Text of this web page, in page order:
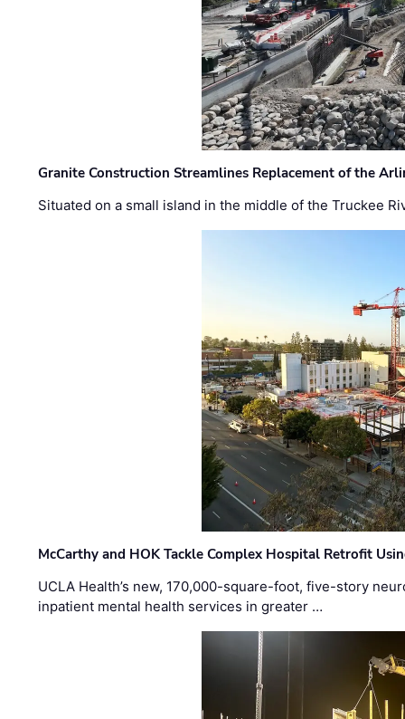
Granite Construction Streamlines Replacement of the
Situated on a small island in the middle of the Truckee
McCarthy and HOK Tackle Complex Hospital Retrofit
UCLA Health’s new, 170,000-square-foot, five-story
inpatient mental health services in greater …